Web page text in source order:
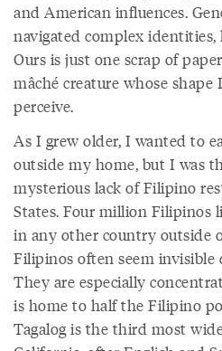
and American influences.
navigated complex identities,
Ours is just one scrap of
mâché creature whose
perceive.
As I grew older, I wanted to
outside my home, but I was
mysterious lack of Filipino
States. Four million Filipinos
in any other country outside
Filipinos often seem invisible
They are especially
is home to half the Filipino
Tagalog is the third most